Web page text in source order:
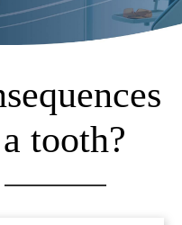
tooth?